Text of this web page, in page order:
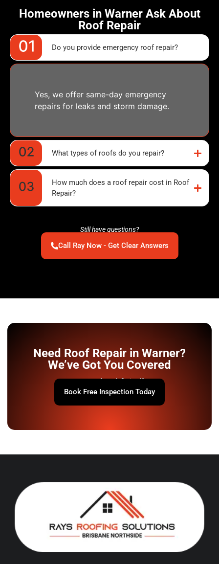
Homeowners in Warner Ask About
Roof Repair
Do you provide emergency roof repair?
Yes, we offer same-day emergency
repairs for leaks and storm damage.
What types of roofs do you repair?
How much does a roof repair cost in Roof
Repair?
Still have questions?
Call Ray Now - Get Clear Answers
Need Roof Repair in Warner?
We’ve Got You Covered
Your roof won’t fix itself.
Book Free Inspection Today